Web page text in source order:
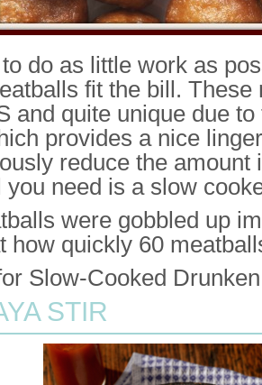
do as little work as
fit the bill. These
and quite unique due
provides a nice
reduce the amount
need is a slow
were gobbled up
how quickly 60
Slow-Cooked
STIR